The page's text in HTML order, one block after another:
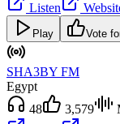
Listen
Play Vote
SHA3BY FM
Egypt
48
3,579